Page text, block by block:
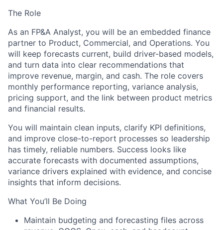
The Role
As an FP&A Analyst, you will be an embedded finance
partner to Product, Commercial, and Operations. You
will keep forecasts current, build driver-based models,
and turn data into clear recommendations that
improve revenue, margin, and cash. The role covers
monthly performance reporting, variance analysis,
pricing support, and the link between product metrics
and financial results.
You will maintain clean inputs, clarify KPI definitions,
and improve close-to-report processes so leadership
has timely, reliable numbers. Success looks like
accurate forecasts with documented assumptions,
variance drivers explained with evidence, and concise
insights that inform decisions.
What You’ll Be Doing
Maintain budgeting and forecasting files across